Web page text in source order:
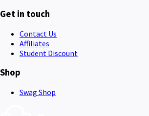
Get in touch
Contact Us
Affiliates
Student Discount
Shop
Swag Shop